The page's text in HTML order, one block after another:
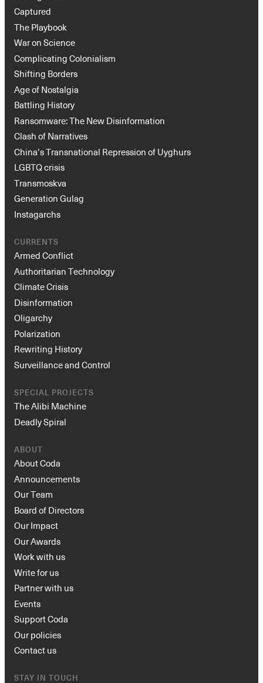
Captured
The Playbook
War on Science
Complicating Colonialism
Shifting Borders
Age of Nostalgia
Battling History
Ransomware: The New Disinformation
Clash of Narratives
China’s Transnational Repression of Uyghurs
LGBTQ crisis
Transmoskva
Generation Gulag
Instagarchs
CURRENTS
Armed Conflict
Authoritarian Technology
Climate Crisis
Disinformation
Oligarchy
Polarization
Rewriting History
Surveillance and Control
SPECIAL PROJECTS
The Alibi Machine
Deadly Spiral
ABOUT
About Coda
Announcements
Our Team
Board of Directors
Our Impact
Our Awards
Work with us
Write for us
Partner with us
Events
Support Coda
Our policies
Contact us
STAY IN TOUCH